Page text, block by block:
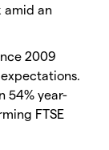
amid an
2009
54% year-
FTSE